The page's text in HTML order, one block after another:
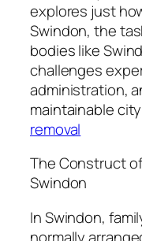
explores just
Swindon, the
bodies like
challenges
administration,
maintainable
removal
The Construct
Swindon
In Swindon,